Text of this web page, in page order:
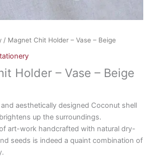
/ Magnet Chit Holder – Vase – Beige
Holder – Vase – Beige
aesthetically designed Coconut shell
up the surroundings.
art-work handcrafted with natural dry-
seeds is indeed a quaint combination of